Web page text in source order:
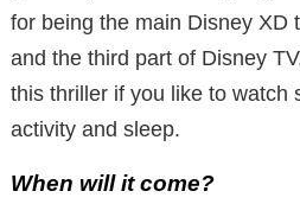
for being the main Disney XD
and the third part of Disney
this thriller if you like to watch
activity and sleep.
When will it come?